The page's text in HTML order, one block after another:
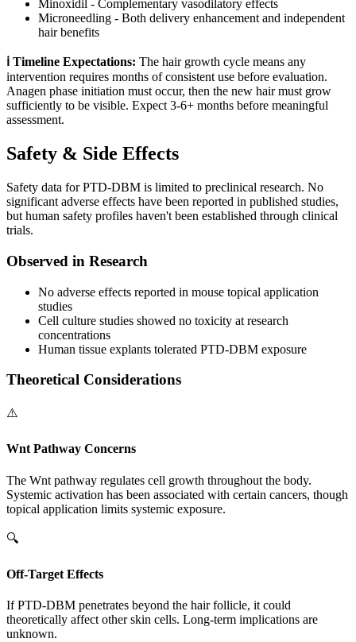
Minoxidil - Complementary vasodilatory effects
Microneedling - Both delivery enhancement and independent
hair benefits
ℹ️ Timeline Expectations: The hair growth cycle means any
intervention requires months of consistent use before evaluation.
Anagen phase initiation must occur, then the new hair must grow
sufficiently to be visible. Expect 3-6+ months before meaningful
assessment.
Safety & Side Effects
Safety data for PTD-DBM is limited to preclinical research. No
significant adverse effects have been reported in published studies,
but human safety profiles haven't been established through clinical
trials.
Observed in Research
No adverse effects reported in mouse topical application
studies
Cell culture studies showed no toxicity at research
concentrations
Human tissue explants tolerated PTD-DBM exposure
Theoretical Considerations
⚠️
Wnt Pathway Concerns
The Wnt pathway regulates cell growth throughout the body.
Systemic activation has been associated with certain cancers, though
topical application limits systemic exposure.
🔍
Off-Target Effects
If PTD-DBM penetrates beyond the hair follicle, it could
theoretically affect other skin cells. Long-term implications are
unknown.